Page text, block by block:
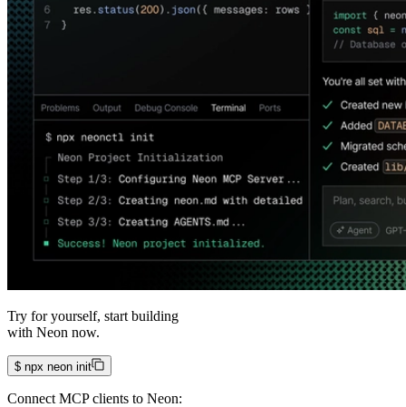
Try for yourself, start building
with Neon now.
$ npx neon init
Connect MCP clients to Neon: